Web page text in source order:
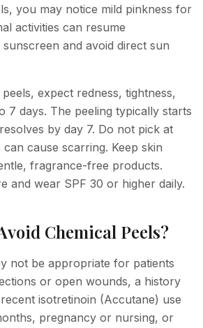
you may notice mild pinkness for
activities can resume
and avoid direct sun
expect redness, tightness,
7 days. The peeling typically starts
by day 7. Do not pick at
can cause scarring. Keep skin
fragrance-free products.
and wear SPF 30 or higher daily.
Chemical Peels?
not be appropriate for patients
or open wounds, a history
isotretinoin (Accutane) use
pregnancy or nursing, or